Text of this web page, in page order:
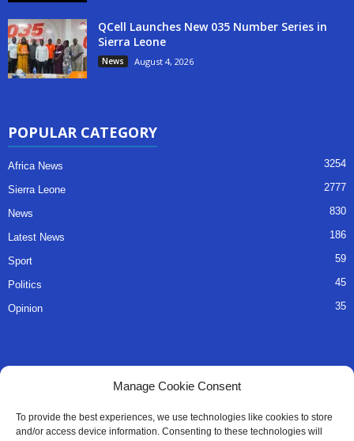
Manage Cookie Consent
To provide the best experiences, we use technologies like cookies to store
and/or access device information. Consenting to these technologies will
QCell Launches New 035 Number Series in
Sierra Leone
News August 4, 2026
POPULAR CATEGORY
Africa News 3254
Sierra Leone 2777
News 830
Latest News 186
Sport 59
Politics 45
Opinion 35
About Us